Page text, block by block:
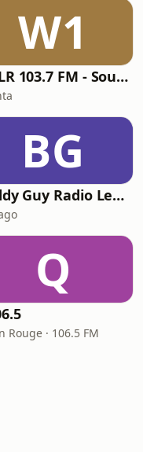
W1
WBLR 103.7 FM - Southern Soul & Blues
BG
Buddy Guy Radio Legends
Q
Rouge · 106.5 FM